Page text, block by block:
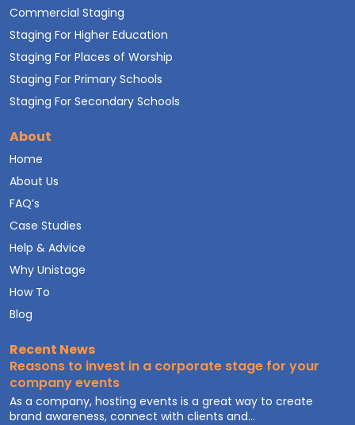
Commercial Staging
Staging For Higher Education
Staging For Places of Worship
Staging For Primary Schools
Staging For Secondary Schools
About
Home
About Us
FAQ’s
Case Studies
Help & Advice
Why Unistage
How To
Blog
Recent News
Reasons to invest in a corporate stage for your
company events
As a company, hosting events is a great way to create
brand awareness, connect with clients and...